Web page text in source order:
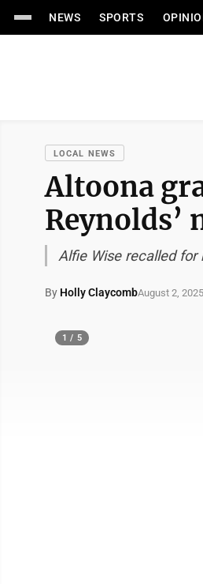
NEWS SPORTS
LOCAL NEWS
Altoona
Reynolds’
Alfie Wise recalled for
By Holly ClaycombAugust 2, 2025
1 / 5